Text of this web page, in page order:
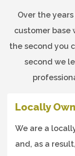
Over the
customer base
the second you
second we
Locally
We are a
and, as a